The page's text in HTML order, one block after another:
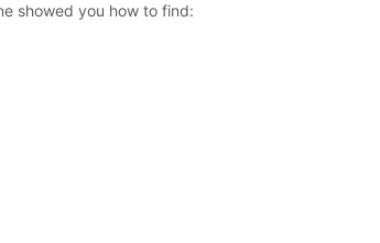
showed you how to find: